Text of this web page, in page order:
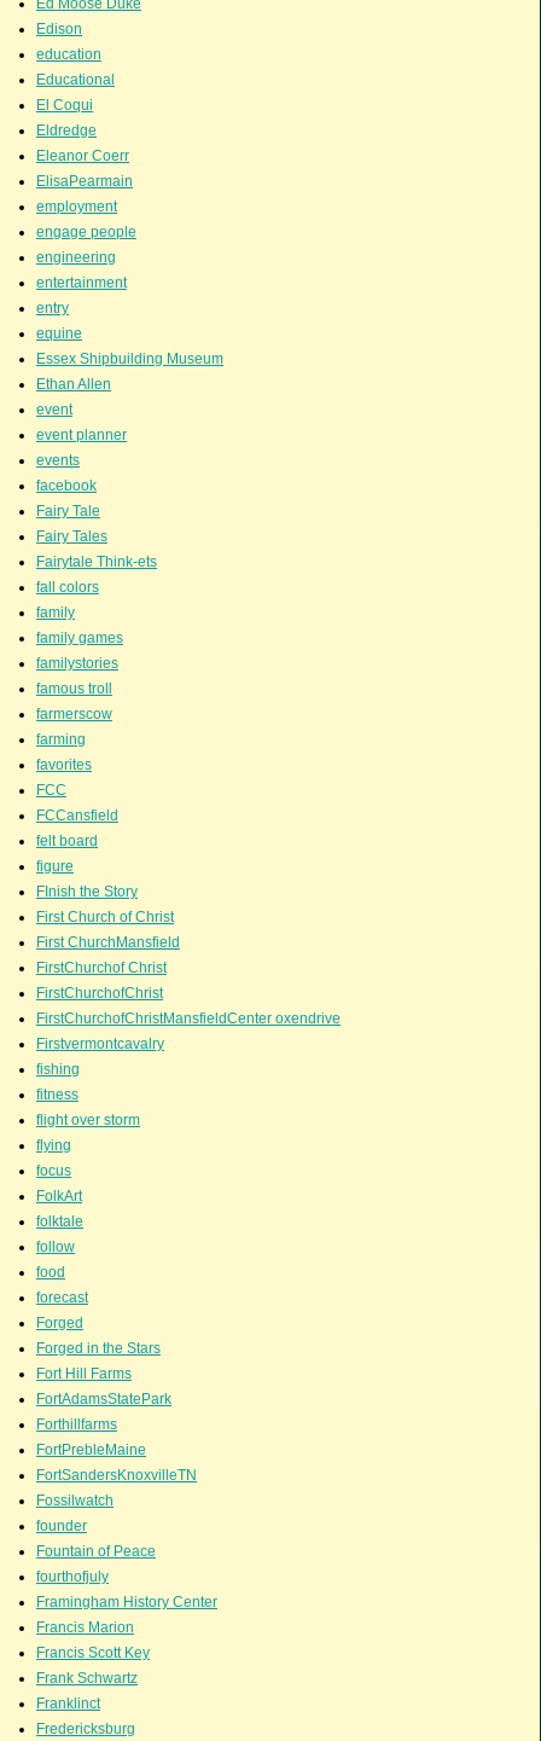
Edison
education
Educational
El Coqui
Eldredge
Eleanor Coerr
ElisaPearmain
employment
engage people
engineering
entertainment
entry
equine
Essex Shipbuilding Museum
Ethan Allen
event
event planner
events
facebook
Fairy Tale
Fairy Tales
Fairytale Think-ets
fall colors
family
family games
familystories
famous troll
farmerscow
farming
favorites
FCC
FCCansfield
felt board
figure
FInish the Story
First Church of Christ
First ChurchMansfield
FirstChurchof Christ
FirstChurchofChrist
FirstChurchofChristMansfieldCenter oxendrive
Firstvermontcavalry
fishing
fitness
flight over storm
flying
focus
FolkArt
folktale
follow
food
forecast
Forged
Forged in the Stars
Fort Hill Farms
FortAdamsStatePark
Forthillfarms
FortPrebleMaine
FortSandersKnoxvilleTN
Fossilwatch
founder
Fountain of Peace
fourthofjuly
Framingham History Center
Francis Marion
Francis Scott Key
Frank Schwartz
Franklinct
Fredericksburg